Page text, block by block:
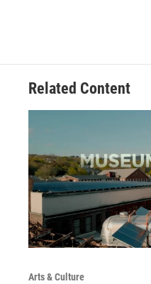
Related Content
Arts & Culture